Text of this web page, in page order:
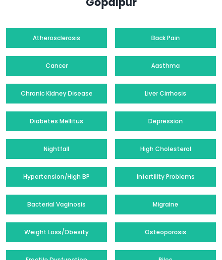
Atherosclerosis Back Pain
Cancer Aasthma
Chronic Kidney Disease Liver Cirrhosis
Diabetes Mellitus Depression
Nightfall High Cholesterol
Hypertension/High BP Infertility Problems
Bacterial Vaginosis Migraine
Weight Loss/Obesity Osteoporosis